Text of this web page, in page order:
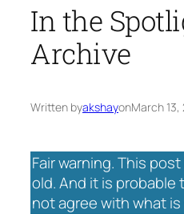
In the
Archive
Written byakshayonMarch 13,
Fair warning. This
old. And it is
not agree with what